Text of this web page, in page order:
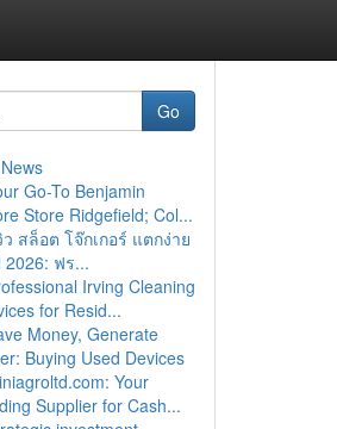
Go
Go-To Benjamin
Store Ridgefield; Col...
สล็อต โจ๊กเกอร์ แตกง่าย
2026: ฟร...
Irving Cleaning
for Resid...
Money, Generate
Buying Used Devices
Your
Supplier for Cash...